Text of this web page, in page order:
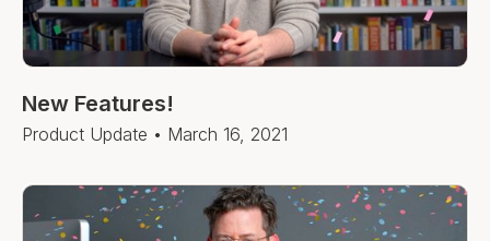
New Features!
Product Update • March 16, 2021